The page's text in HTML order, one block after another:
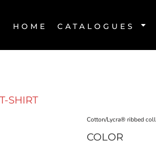
HOME CATALOGUES
SHIRT
Cotton/Lycra® ribbed
COLOR